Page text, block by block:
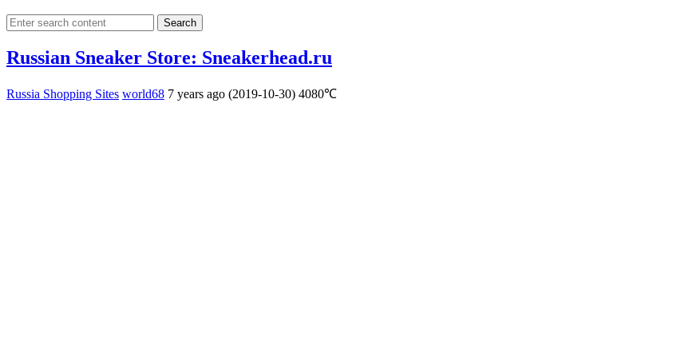
Search
Russian Sneaker Store: Sneakerhead.ru
Russia Shopping Sites world68 7 years ago (2019-10-30) 4080℃